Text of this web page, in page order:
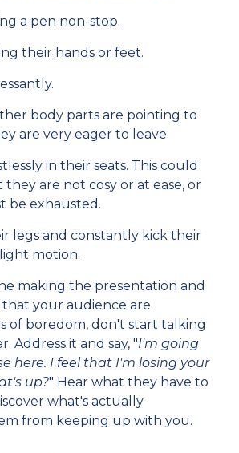
a pen non-stop.
their hands or feet.
body parts are pointing to
are very eager to leave.
in their seats. This could
they are not cosy or at ease, or
be exhausted.
legs and constantly kick their
motion.
making the presentation and
your audience are
of boredom, don't start talking
Address it and say, "I'm going
here. I feel that I'm losing your
up?" Hear what they have to
what's actually
from keeping up with you.